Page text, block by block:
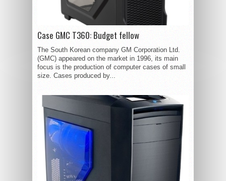
Case GMC T360: Budget fellow
The South Korean company GM Corporation Ltd.
(GMC) appeared on the market in 1996, its main
focus is the production of computer cases of small
size. Cases produced by...